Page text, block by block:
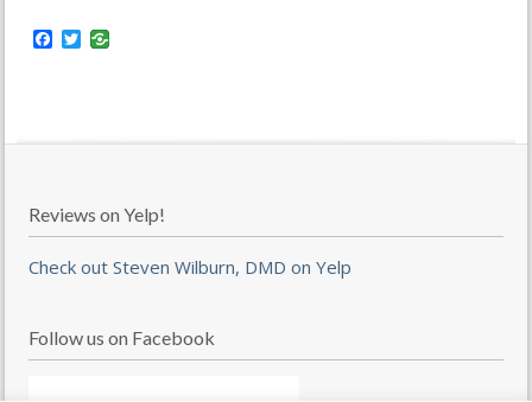
Facebook
Twitter
Reviews on Yelp!
Check out Steven Wilburn, DMD on Yelp
Follow us on Facebook